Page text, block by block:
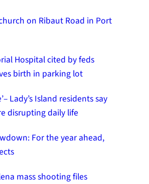
on Ribaut Road in Port
Hospital cited by feds
birth in parking lot
Lady’s Island residents say
disrupting daily life
For the year ahead,
mass shooting files